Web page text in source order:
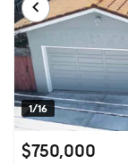
1/16
$750,000